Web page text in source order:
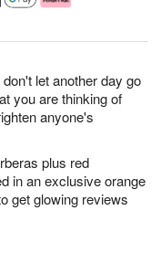
let another day go
you are thinking of
anyone's
plus red
in an exclusive orange
get glowing reviews